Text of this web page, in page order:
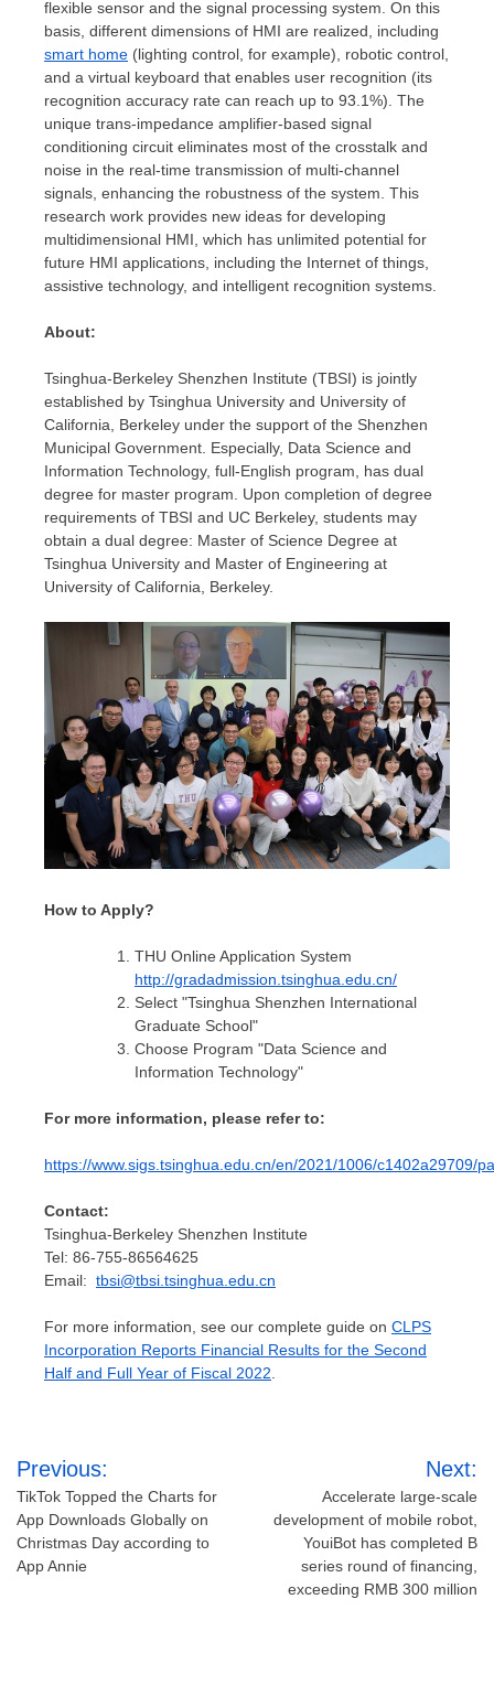
flexible sensor and the signal processing system. On this
basis, different dimensions of HMI are realized, including
smart home (lighting control, for example), robotic control,
and a virtual keyboard that enables user recognition (its
recognition accuracy rate can reach up to 93.1%). The
unique trans-impedance amplifier-based signal
conditioning circuit eliminates most of the crosstalk and
noise in the real-time transmission of multi-channel
signals, enhancing the robustness of the system. This
research work provides new ideas for developing
multidimensional HMI, which has unlimited potential for
future HMI applications, including the Internet of things,
assistive technology, and intelligent recognition systems.
About:
Tsinghua-Berkeley Shenzhen Institute (TBSI) is jointly
established by Tsinghua University and University of
California, Berkeley under the support of the Shenzhen
Municipal Government. Especially, Data Science and
Information Technology, full-English program, has dual
degree for master program. Upon completion of degree
requirements of TBSI and UC Berkeley, students may
obtain a dual degree: Master of Science Degree at
Tsinghua University and Master of Engineering at
University of California, Berkeley.
How to Apply?
THU Online Application System
http://gradadmission.tsinghua.edu.cn/
Select "Tsinghua Shenzhen International
Graduate School"
Choose Program "Data Science and
Information Technology"
For more information, please refer to:
https://www.sigs.tsinghua.edu.cn/en/2021/1006/c1402a29709/
Contact:
Tsinghua-Berkeley Shenzhen Institute
Tel: 86-755-86564625
Email: tbsi@tbsi.tsinghua.edu.cn
For more information, see our complete guide on CLPS
Incorporation Reports Financial Results for the Second
Half and Full Year of Fiscal 2022
Post
navigation
Previous:
TikTok Topped the Charts for
App Downloads Globally on
Christmas Day according to
App Annie
Next:
Accelerate large-scale
development of mobile robot,
YouiBot has completed B
series round of financing,
exceeding RMB 300 million